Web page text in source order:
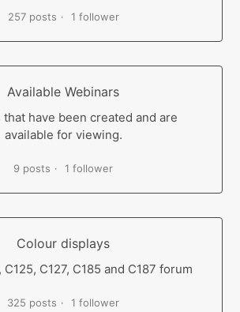
257 posts 1 follower
Available Webinars
that have been created and are
available for viewing.
9 posts 1 follower
Colour displays
C125, C127, C185 and C187 forum
325 posts 1 follower